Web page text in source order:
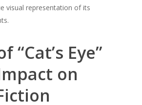
visual representation of its
“Cat’s Eye”
on